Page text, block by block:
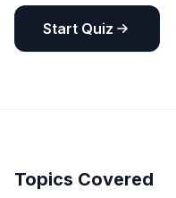
Start Quiz
Topics Covered